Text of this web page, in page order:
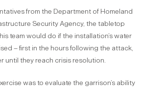
from the Department of Homeland
Security Agency, the tabletop
team would do if the installation’s water
– first in the hours following the attack,
until they reach crisis resolution.
was to evaluate the garrison’s ability